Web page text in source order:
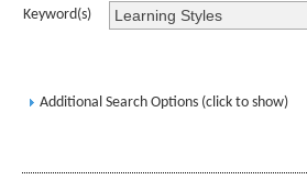
Keyword(s)
Additional Search Options (click to show)